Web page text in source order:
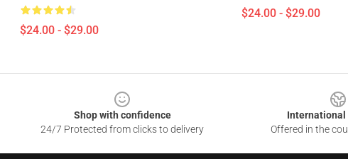
$24.00 - $29.00
$24.00 - $29.00
Shop with confidence
24/7 Protected from clicks to delivery
International
Offered in the